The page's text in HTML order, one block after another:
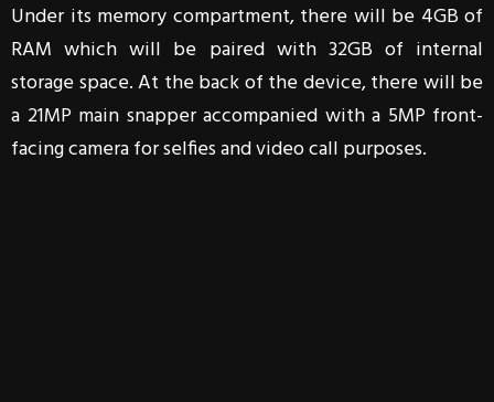
Under its memory compartment, there will be 4GB of
RAM which will be paired with 32GB of internal
storage space. At the back of the device, there will be
a 21MP main snapper accompanied with a 5MP front-
facing camera for selfies and video call purposes.